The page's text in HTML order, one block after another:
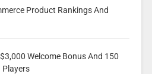
Product Rankings And
Welcome Bonus And 150
Players